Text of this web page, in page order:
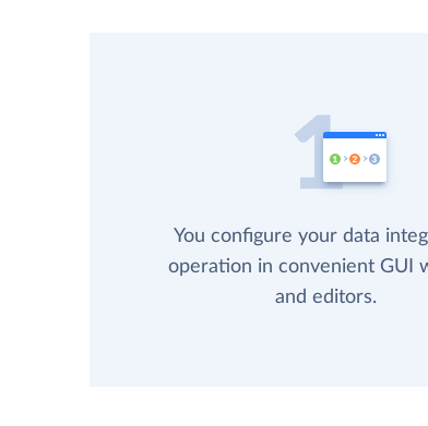
You configure your data
operation in convenient GUI
and editors.